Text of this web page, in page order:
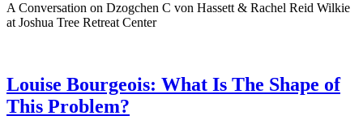
A Conversation on Dzogchen C von Hassett & Rachel Reid Wilkie
at Joshua Tree Retreat Center
Louise Bourgeois: What Is The Shape of
This Problem?